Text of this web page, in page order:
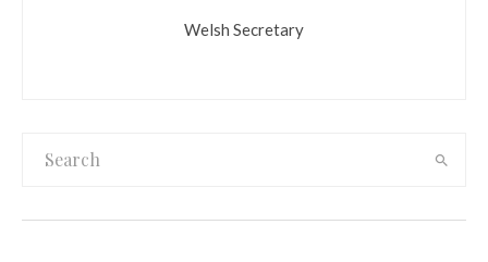
Welsh Secretary